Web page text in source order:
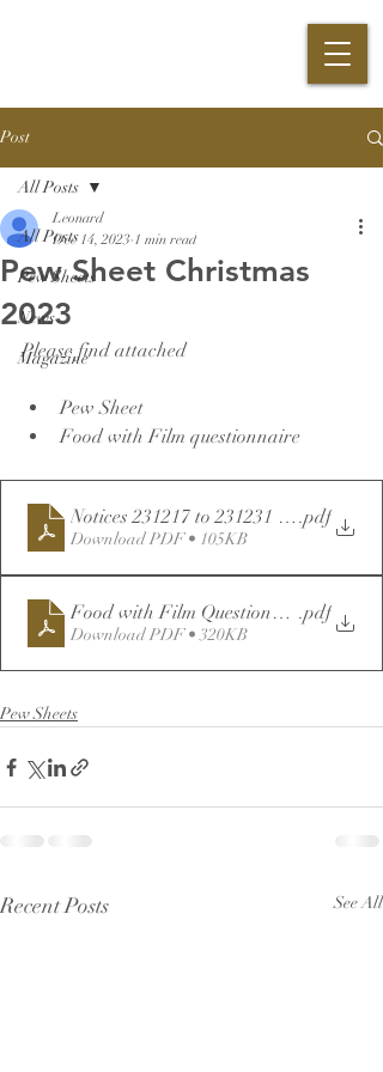
Post
All Posts
Pew Sheets
News
Magazine
All Posts
Pew Sheet Christmas
2023
Leonard
Dec 14, 2023 1 min read
Please find attached
Pew Sheet
Food with Film questionnaire
Notices 231217 to 231231 final.pdf
Download PDF • 105KB
Food with Film Questionnaire.pdf
Download PDF • 320KB
Pew Sheets
Recent Posts See All